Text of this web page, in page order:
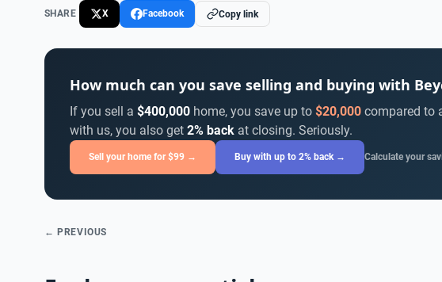
SHARE X Facebook Copy link
How much can you save selling and buying with
If you sell a $400,000 home, you save up to $20,000 compared to
with us, you also get 2% back at closing. Seriously.
Sell your home for $99 → Buy with up to 2% back → Calculate your
← PREVIOUS